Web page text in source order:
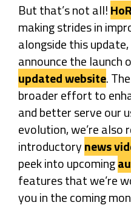
But that’s not all!
making strides in
alongside this
announce the launch
updated website.
broader effort to
and better serve our
evolution, we’re also
introductorynews
peek into upcoming
features that we’re
you in the coming